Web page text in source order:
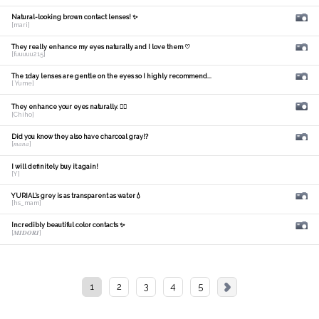
Natural-looking brown contact lenses! ✨
[mari]
They really enhance my eyes naturally and I love them ♡
[fuuuuu215]
The 1day lenses are gentle on the eyes so I highly recommend...
[ Yume]
They enhance your eyes naturally. 🙆‍♀️
[Chiho]
Did you know they also have charcoal gray!?
[𝑚𝑎𝑛𝑎]
I will definitely buy it again!
[Y]
YURIAL's grey is as transparent as water💧
[hs_mam]
Incredibly beautiful color contacts ✨
[𝑴𝑰𝑫𝑶𝑹𝑰]
1 2 3 4 5